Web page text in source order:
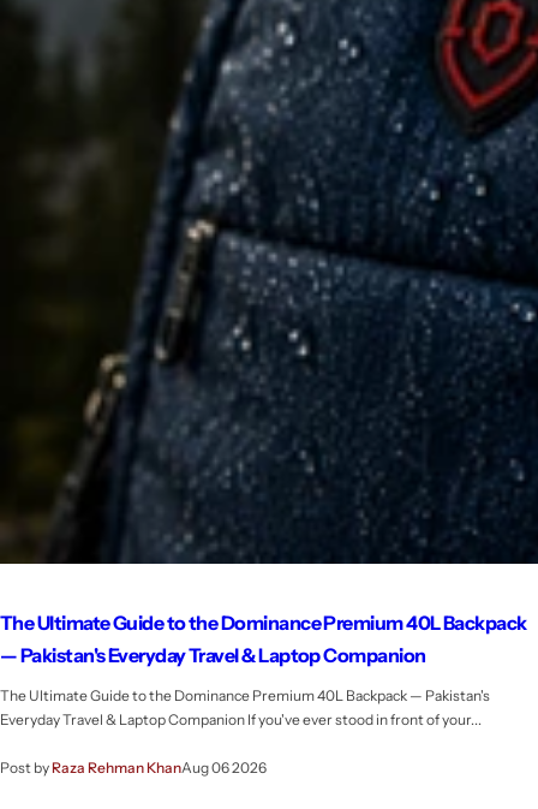
The Ultimate Guide to the Dominance Premium 40L Backpack
— Pakistan's Everyday Travel & Laptop Companion
The Ultimate Guide to the Dominance Premium 40L Backpack — Pakistan's
Everyday Travel & Laptop Companion If you've ever stood in front of your...
Post byRaza Rehman KhanAug 06 2026